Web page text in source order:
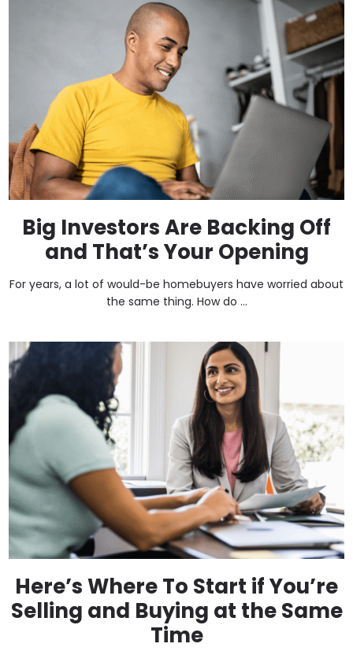
Big Investors Are Backing Off
and That’s Your Opening
For years, a lot of would-be homebuyers have worried about
the same thing. How do ...
Here’s Where To Start if You’re
Selling and Buying at the Same
Time